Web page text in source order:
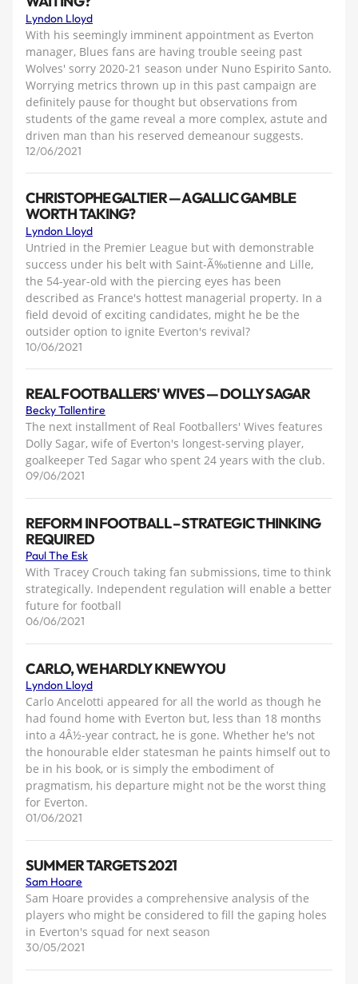
Lyndon Lloyd
With his seemingly imminent appointment as Everton
manager, Blues fans are having trouble seeing past
Wolves' sorry 2020-21 season under Nuno Espirito Santo.
Worrying metrics thrown up in this past campaign are
definitely pause for thought but observations from
students of the game reveal a more complex, astute and
driven man than his reserved demeanour suggests.
12/06/2021
CHRISTOPHE GALTIER — A GALLIC GAMBLE
WORTH TAKING?
Lyndon Lloyd
Untried in the Premier League but with demonstrable
success under his belt with Saint-Ã‰tienne and Lille,
the 54-year-old with the piercing eyes has been
described as France's hottest managerial property. In a
field devoid of exciting candidates, might he be the
outsider option to ignite Everton's revival?
10/06/2021
REAL FOOTBALLERS' WIVES — DOLLY SAGAR
Becky Tallentire
The next installment of Real Footballers' Wives features
Dolly Sagar, wife of Everton's longest-serving player,
goalkeeper Ted Sagar who spent 24 years with the club.
09/06/2021
REFORM IN FOOTBALL – STRATEGIC THINKING
REQUIRED
Paul The Esk
With Tracey Crouch taking fan submissions, time to think
strategically. Independent regulation will enable a better
future for football
06/06/2021
CARLO, WE HARDLY KNEW YOU
Lyndon Lloyd
Carlo Ancelotti appeared for all the world as though he
had found home with Everton but, less than 18 months
into a 4Â½-year contract, he is gone. Whether he's not
the honourable elder statesman he paints himself out to
be in his book, or is simply the embodiment of
pragmatism, his departure might not be the worst thing
for Everton.
01/06/2021
SUMMER TARGETS 2021
Sam Hoare
Sam Hoare provides a comprehensive analysis of the
players who might be considered to fill the gaping holes
in Everton's squad for next season
30/05/2021